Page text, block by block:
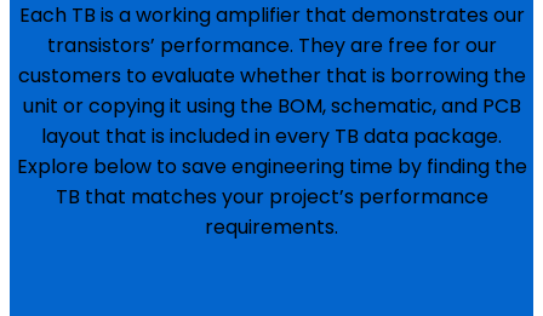
Each TB is a working amplifier that demonstrates our
transistors’ performance. They are free for our
customers to evaluate whether that is borrowing the
unit or copying it using the BOM, schematic, and PCB
layout that is included in every TB data package.
Explore below to save engineering time by finding the
TB that matches your project’s performance
requirements.